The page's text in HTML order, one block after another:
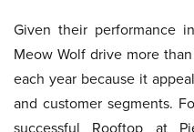
Given their performance
Meow Wolf drive more
each year because it
and customer segments.